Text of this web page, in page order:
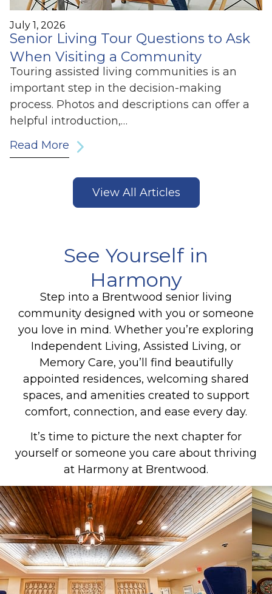
July 1, 2026
Senior Living Tour Questions to Ask
When Visiting a Community
Touring assisted living communities is an
important step in the decision-making
process. Photos and descriptions can offer a
helpful introduction,…
Read More
View All Articles
See Yourself in
Harmony
Step into a Brentwood senior living
community designed with you or someone
you love in mind. Whether you’re exploring
Independent Living, Assisted Living, or
Memory Care, you’ll find beautifully
appointed residences, welcoming shared
spaces, and amenities created to support
comfort, connection, and ease every day.
It’s time to picture the next chapter for
yourself or someone you care about thriving
at Harmony at Brentwood.